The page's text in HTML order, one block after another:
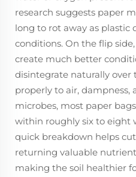
research suggests paper
long to rot away as plastic
conditions. On the flip
create much better
disintegrate naturally over
properly to air, dampness,
microbes, most paper
within roughly six to eight
quick breakdown helps
returning valuable
making the soil healthier